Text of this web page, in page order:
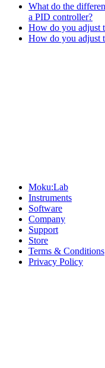
What do the
a PID controller?
How do you adjust
How do you adjust
Moku:Lab
Instruments
Software
Company
Support
Store
Terms & Conditions
Privacy Policy